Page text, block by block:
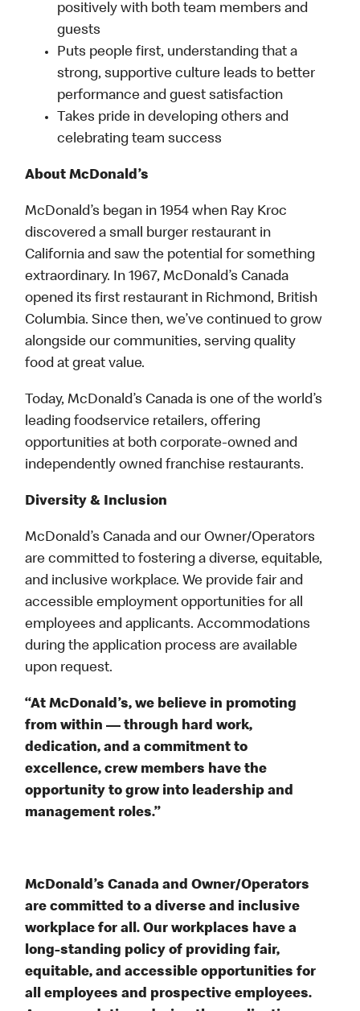
positively with both team members and
guests
Puts people first, understanding that a
strong, supportive culture leads to better
performance and guest satisfaction
Takes pride in developing others and
celebrating team success
About McDonald’s
McDonald’s began in 1954 when Ray Kroc
discovered a small burger restaurant in
California and saw the potential for something
extraordinary. In 1967, McDonald’s Canada
opened its first restaurant in Richmond, British
Columbia. Since then, we’ve continued to grow
alongside our communities, serving quality
food at great value.
Today, McDonald’s Canada is one of the world’s
leading foodservice retailers, offering
opportunities at both corporate-owned and
independently owned franchise restaurants.
Diversity & Inclusion
McDonald’s Canada and our Owner/Operators
are committed to fostering a diverse, equitable,
and inclusive workplace. We provide fair and
accessible employment opportunities for all
employees and applicants. Accommodations
during the application process are available
upon request.
“At McDonald’s, we believe in promoting
from within — through hard work,
dedication, and a commitment to
excellence, crew members have the
opportunity to grow into leadership and
management roles.”
McDonald’s Canada and Owner/Operators
are committed to a diverse and inclusive
workplace for all. Our workplaces have a
long-standing policy of providing fair,
equitable, and accessible opportunities for
all employees and prospective employees.